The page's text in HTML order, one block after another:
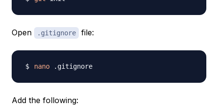
Open .gitignore file:
nano
Add the following: